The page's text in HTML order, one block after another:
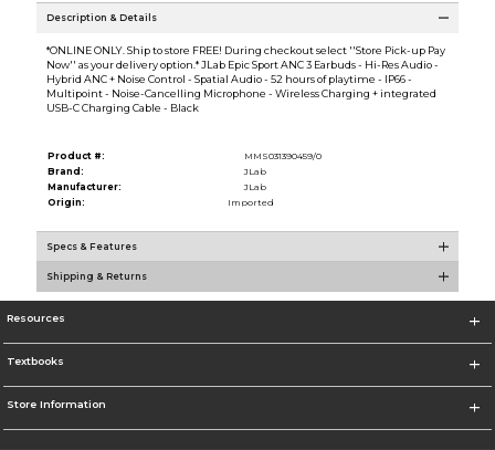
Description & Details
*ONLINE ONLY. Ship to store FREE! During checkout select ''Store Pick-up Pay
Now'' as your delivery option.* JLab Epic Sport ANC 3 Earbuds - Hi-Res Audio -
Hybrid ANC + Noise Control - Spatial Audio - 52 hours of playtime - IP66 -
Multipoint - Noise-Cancelling Microphone - Wireless Charging + integrated
USB-C Charging Cable - Black
Product #:
MMS031390459/0
Brand:
JLab
Manufacturer:
JLab
Origin:
Imported
Specs & Features
Shipping & Returns
Resources
Textbooks
Store Information